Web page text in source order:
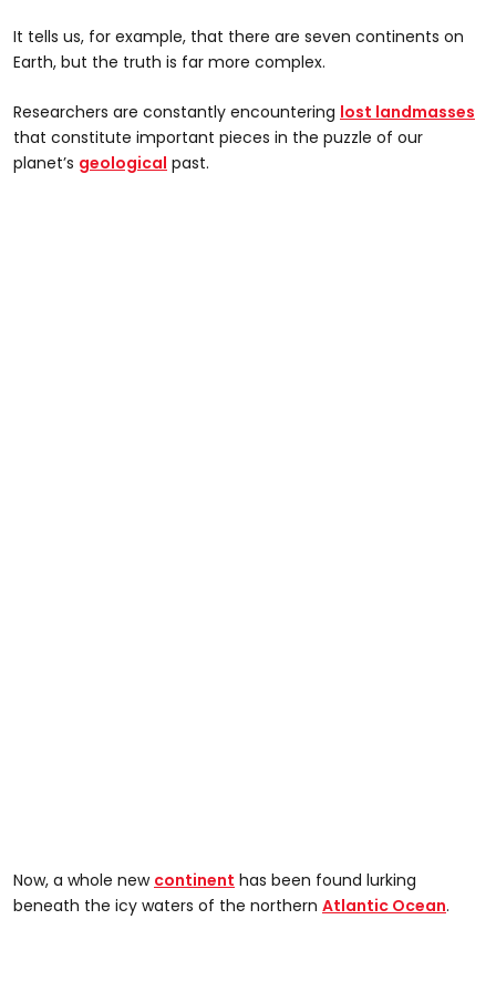
It tells us, for example, that there are seven continents on
Earth, but the truth is far more complex.
Researchers are constantly encountering lost landmasses
that constitute important pieces in the puzzle of our
planet’s geological past.
Now, a whole new continent has been found lurking
beneath the icy waters of the northern Atlantic Ocean.